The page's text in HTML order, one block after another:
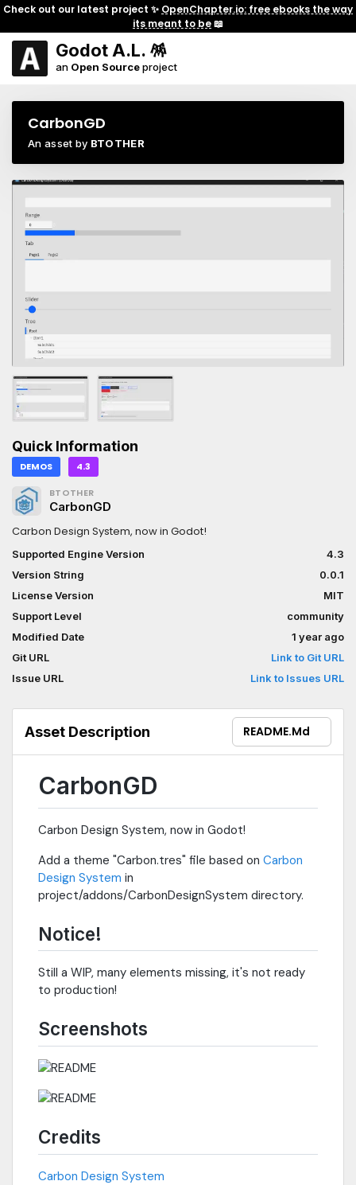
Check out our latest project ✨ OpenChapter.io: free ebooks the way
its meant to be📖
Godot A.L. 🪅
an Open Sourceproject
CarbonGD
An asset by BTOTHER
Quick Information
DEMOS 4.3
BTOTHER
CarbonGD
Carbon Design System, now in Godot!
Supported Engine Version
4.3
Version String
0.0.1
License Version
MIT
Support Level
community
Modified Date
1 year ago
Git URL
Link to Git URL
Issue URL
Link to Issues URL
Asset Description README.md
CarbonGD
Carbon Design System, now in Godot!
Add a theme "Carbon.tres" file based on Carbon
Design System in
project/addons/CarbonDesignSystem directory.
Notice!
Still a WIP, many elements missing, it's not ready
to production!
Screenshots
Credits
Carbon Design System